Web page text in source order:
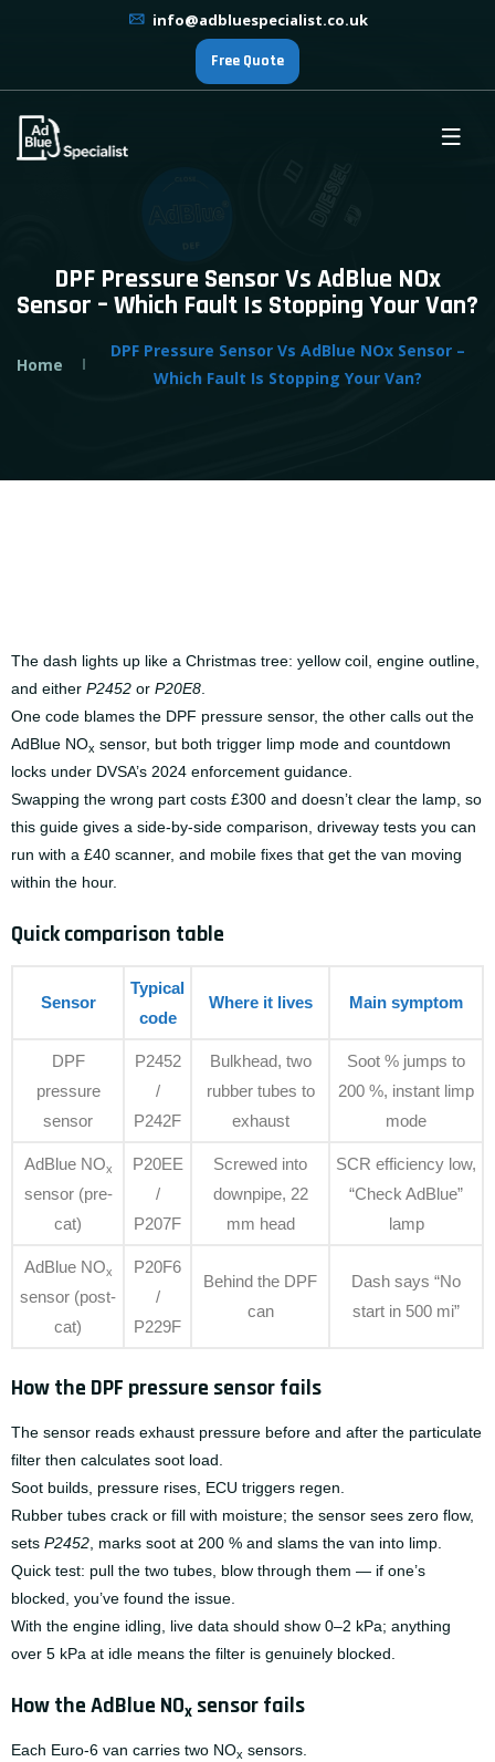
info@adbluespecialist.co.uk
Free Quote
DPF Pressure Sensor Vs AdBlue NOx
Sensor – Which Fault Is Stopping Your Van?
Home
DPF Pressure Sensor Vs AdBlue NOx Sensor –
Which Fault Is Stopping Your Van?
The dash lights up like a Christmas tree: yellow coil, engine outline,
and either P2452 or P20E8
One code blames the DPF pressure sensor, the other calls out the
AdBlue NOx sensor, but both trigger limp mode and countdown
locks under DVSA’s 2024 enforcement guidance.
Swapping the wrong part costs £300 and doesn’t clear the lamp, so
this guide gives a side-by-side comparison, driveway tests you can
run with a £40 scanner, and mobile fixes that get the van moving
within the hour.
Quick comparison table
Sensor
Typical
code
Where it lives Main symptom
DPF
pressure
sensor
P2452
/
P242F
Bulkhead, two
rubber tubes to
exhaust
Soot % jumps to
200 %, instant limp
mode
AdBlue NOx
sensor (pre-
cat)
P20EE
/
P207F
Screwed into
downpipe, 22
mm head
SCR efficiency low,
“Check AdBlue”
lamp
AdBlue NOx
sensor (post-
cat)
P20F6
/
P229F
Behind the DPF
can
Dash says “No
start in 500 mi”
How the DPF pressure sensor fails
The sensor reads exhaust pressure before and after the particulate
filter then calculates soot load.
Soot builds, pressure rises, ECU triggers regen.
Rubber tubes crack or fill with moisture; the sensor sees zero flow,
sets P2452 , marks soot at 200 % and slams the van into limp.
Quick test: pull the two tubes, blow through them — if one’s
blocked, you’ve found the issue.
With the engine idling, live data should show 0–2 kPa; anything
over 5 kPa at idle means the filter is genuinely blocked.
How the AdBlue NOx sensor fails
Each Euro-6 van carries two NOx sensors.